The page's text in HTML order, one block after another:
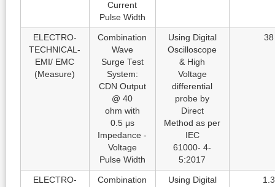
Current
Pulse Width
ELECTRO-
TECHNICAL-
EMI/ EMC
(Measure)
Combination
Wave
Surge Test
System:
CDN Output
@ 40
ohm with
0.5 μs
Impedance -
Voltage
Pulse Width
Using Digital
Oscilloscope
& High
Voltage
differential
probe by
Direct
Method as per
IEC
61000- 4-
5:2017
ELECTRO-
Combination
Using Digital